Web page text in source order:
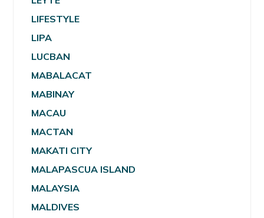
LIFESTYLE
LIPA
LUCBAN
MABALACAT
MABINAY
MACAU
MACTAN
MAKATI CITY
MALAPASCUA ISLAND
MALAYSIA
MALDIVES